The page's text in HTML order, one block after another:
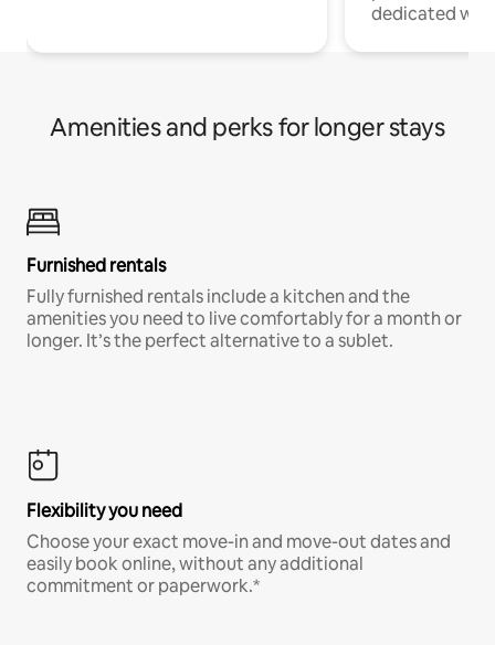
dedicated
Amenities and perks for longer stays
Furnished rentals
Fully furnished rentals include a kitchen and the
amenities you need to live comfortably for a month or
longer. It’s the perfect alternative to a sublet.
Flexibility you need
Choose your exact move-in and move-out dates and
easily book online, without any additional
commitment or paperwork.*